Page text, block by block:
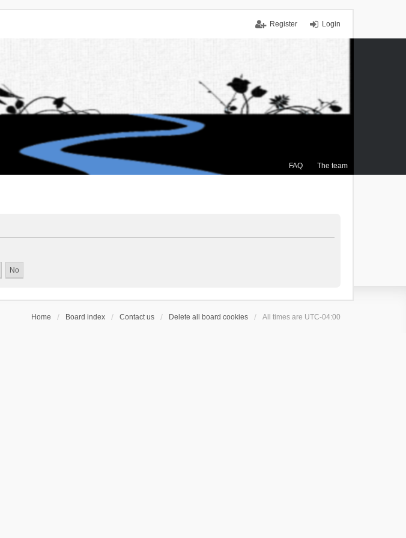
Login
Register
FAQ The team
Home Board index Contact us Delete all board cookies All times are UTC-04:00